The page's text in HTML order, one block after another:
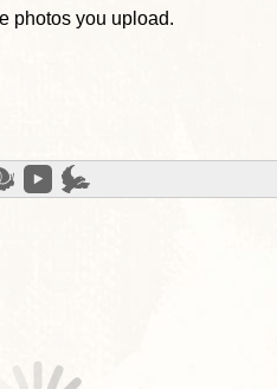
photos you upload.